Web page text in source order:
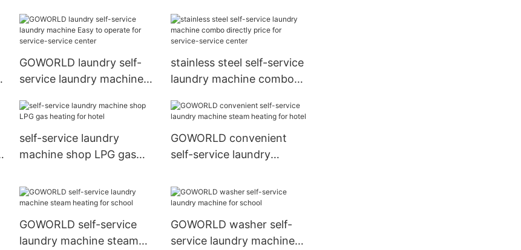
school
GOWORLD laundry self-
service laundry machine
service-service center
stainless steel self-service
laundry machine combo
service center
self-service laundry
machine shop LPG gas
GOWORLD convenient
self-service laundry
hotel
GOWORLD self-service
laundry machine steam
GOWORLD washer self-
service laundry machine